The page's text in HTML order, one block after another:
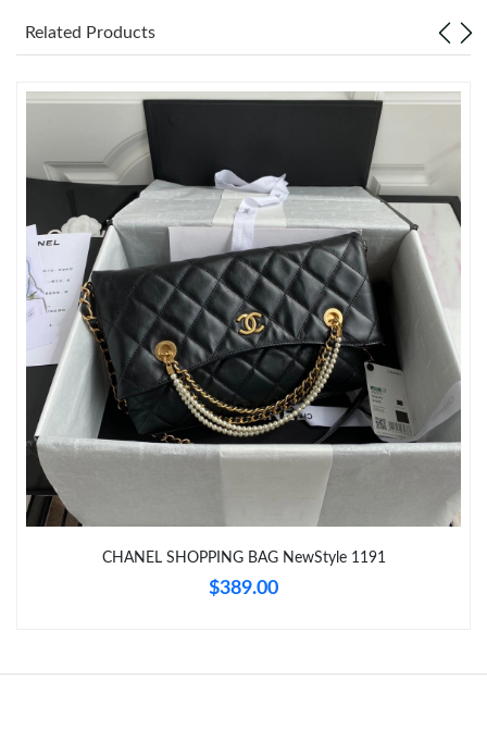
Just Sold: Nina from New York on May 14, 2026 at 7:07 PM.
Just Sold: Isaac from Philadelphia on Jun 13, 2026 at 3:25 PM.
Just Sold: Ursula from Kansas City on Jun 08, 2026 at 10:24 PM.
Just Sold: Ella from Las Vegas on May 22, 2026 at 7:24 PM.
Just Sold: Milo from Orlando on May 10, 2026 at 4:39 PM.
Just Sold: Nate from Philadelphia on Jul 04, 2026 at 2:10 PM.
Related Products
CHANEL SHOPPING BAG NewStyle 1191
$389.00